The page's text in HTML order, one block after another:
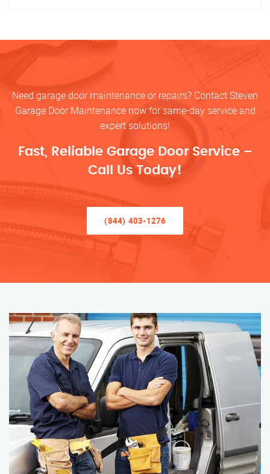
Need garage door maintenance or repairs? Contact Steven
Garage Door Maintenance now for same-day service and
expert solutions!
Fast, Reliable Garage Door Service –
Call Us Today!
(844) 403-1276